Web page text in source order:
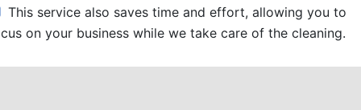
This service also saves time and effort, allowing you to
on your business while we take care of the cleaning.